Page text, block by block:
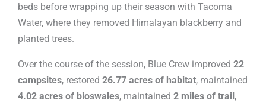
beds before wrapping up their season with Tacoma
Water, where they removed Himalayan blackberry and
planted trees.
Over the course of the session, Blue Crew improved 22
campsites, restored 26.77 acres of habitat, maintained
4.02 acres of bioswales, maintained 2 miles of trail ,